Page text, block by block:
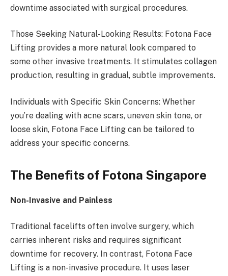
downtime associated with surgical procedures.
Those Seeking Natural-Looking Results: Fotona Face
Lifting provides a more natural look compared to
some other invasive treatments. It stimulates collagen
production, resulting in gradual, subtle improvements.
Individuals with Specific Skin Concerns: Whether
you’re dealing with acne scars, uneven skin tone, or
loose skin, Fotona Face Lifting can be tailored to
address your specific concerns.
The Benefits of Fotona Singapore
Non-Invasive and Painless
Traditional facelifts often involve surgery, which
carries inherent risks and requires significant
downtime for recovery. In contrast, Fotona Face
Lifting is a non-invasive procedure. It uses laser